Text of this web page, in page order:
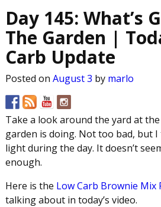
Day 145: What’s
The Garden |
Carb Update
Posted on August 3 by marlo
Take a look around the yard at
garden is doing. Not too bad, but
light during the day. It doesn’t
enough.
Here is the Low Carb Brownie Mix
talking about in today’s video.